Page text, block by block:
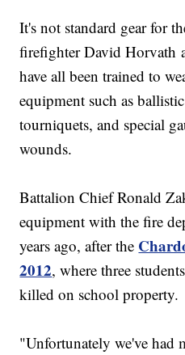
It's not standard gear for
firefighter David Horvath
have all been trained to
equipment such as
tourniquets, and special
wounds.
Battalion Chief Ronald
equipment with the fire
years ago, after the
2012, where three
killed on school property.
"Unfortunately we've had